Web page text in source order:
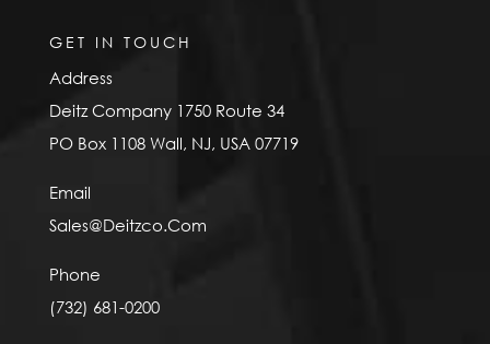
GET IN TOUCH
Address
Deitz Company 1750 Route 34
PO Box 1108 Wall, NJ, USA 07719
Email
Sales@Deitzco.Com
Phone
(732) 681-0200